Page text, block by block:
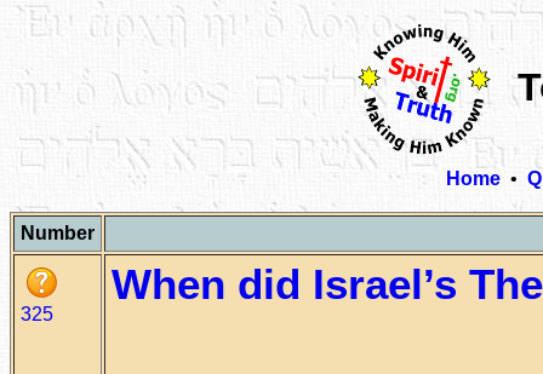
Home•
Number
325
When did Israel’s